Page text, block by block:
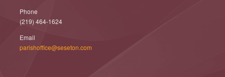
Phone
(219) 464-1624
Email
parishoffice@seseton.com